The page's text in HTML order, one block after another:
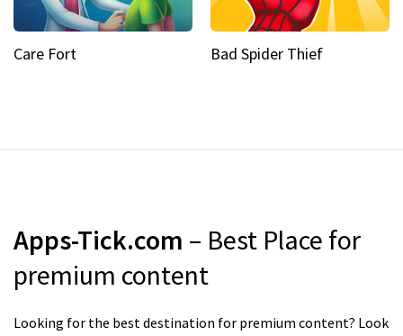
Care Fort Bad Spider Thief
Apps-Tick.com – Best Place for
premium content
Looking for the best destination for premium content? Look